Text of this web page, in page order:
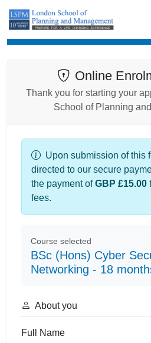
Online
Thank you for starting your
School of Planning
Upon submission of this
directed to our secure
the payment ofGBP £15.00
fees.
Course selected
BSc (Hons) Cyber
Networking - 18
About you
Full Name